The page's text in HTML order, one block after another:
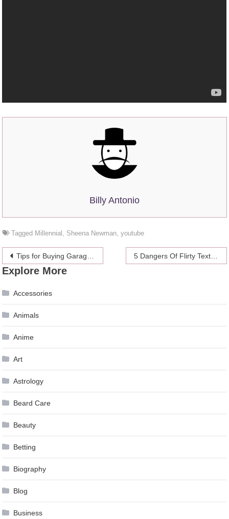
Billy Antonio
Tagged Millennial Sheena Newman ,youtube
Post
navigation
Tips for Buying Garage Doors 5 Dangers Of Flirty Texting
Explore More
Accessories
Animals
Anime
Art
Astrology
Beard Care
Beauty
Betting
Biography
Blog
Business